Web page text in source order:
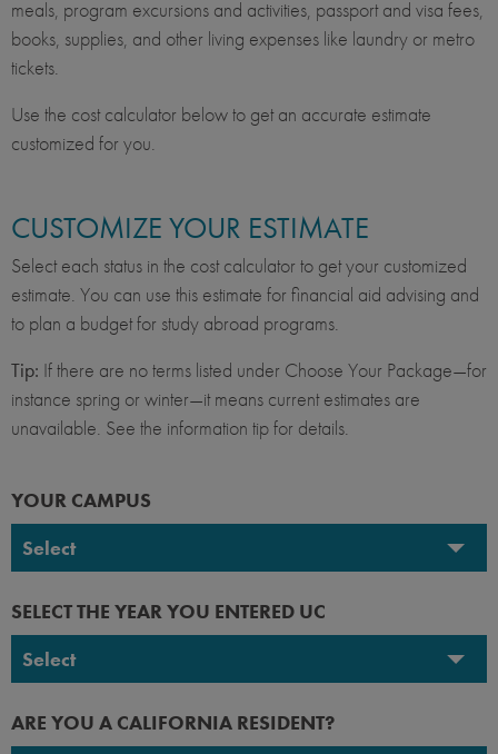
meals, program excursions and activities, passport and visa fees,
books, supplies, and other living expenses like laundry or metro
tickets.
Use the cost calculator below to get an accurate estimate
customized for you.
CUSTOMIZE YOUR ESTIMATE
Select each status in the cost calculator to get your customized
estimate. You can use this estimate for financial aid advising and
to plan a budget for study abroad programs.
Tip: If there are no terms listed under Choose Your Package—for
instance spring or winter—it means current estimates are
unavailable. See the information tip for details.
YOUR CAMPUS
Select
UC Davis
UC Irvine
SELECT THE YEAR YOU ENTERED UC
Select
ARE YOU A CALIFORNIA RESIDENT?